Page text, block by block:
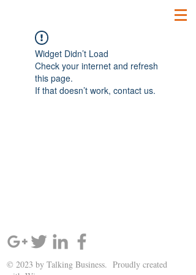
Widget Didn’t Load
Check your internet and refresh
this page.
If that doesn’t work, contact us.
© 2023 by Talking Business. Proudly created